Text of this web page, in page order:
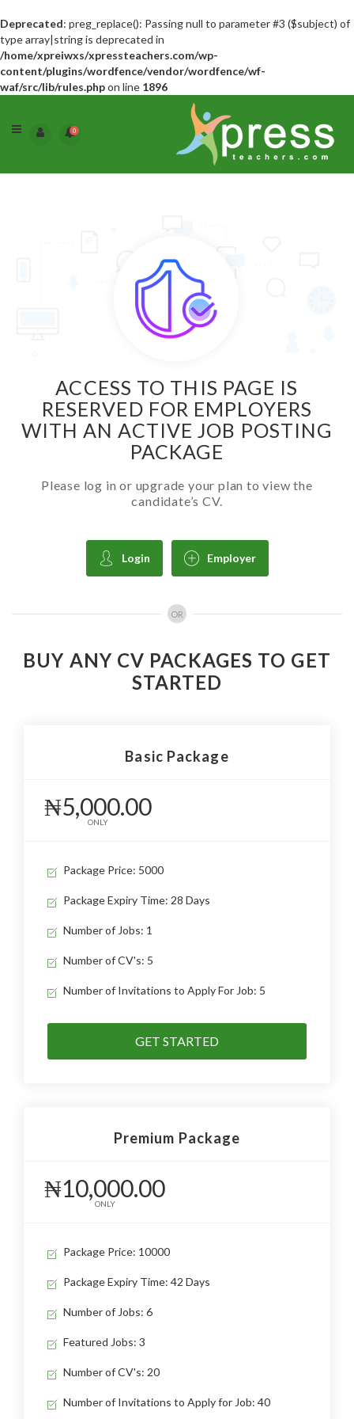
Deprecated: preg_replace(): Passing null to parameter #3 ($subject) of
type array|string is deprecated in
/home/xpreiwxs/xpressteachers.com/wp-
content/plugins/wordfence/vendor/wordfence/wf-
waf/src/lib/rules.phpon line 1896
0
ACCESS TO THIS PAGE IS
RESERVED FOR EMPLOYERS
WITH AN ACTIVE JOB POSTING
PACKAGE
Please log in or upgrade your plan to view the
candidate’s CV.
Login Employer
OR
BUY ANY CV PACKAGES TO GET
STARTED
Basic Package
₦5,000.00
ONLY
Package Price: 5000
Package Expiry Time: 28 Days
Number of Jobs: 1
Number of CV's: 5
Number of Invitations to Apply For Job: 5
GET STARTED
Premium Package
₦10,000.00
ONLY
Package Price: 10000
Package Expiry Time: 42 Days
Number of Jobs: 6
Featured Jobs: 3
Number of CV's: 20
Number of Invitations to Apply for Job: 40